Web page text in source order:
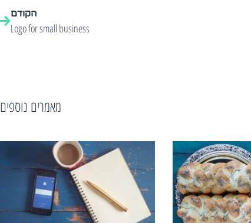
הקודם
Logo for small business
מאמרים נוספים